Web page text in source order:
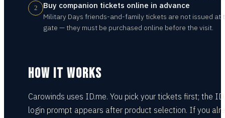
2 Buy companion tickets online in advance
Military Days friends-and-family tickets are not issued at
gate — they must be purchased online before the visit.
HOW IT WORKS
Carowinds uses ID.me. You pick your tickets first; the
login prompt appears after product selection. If you